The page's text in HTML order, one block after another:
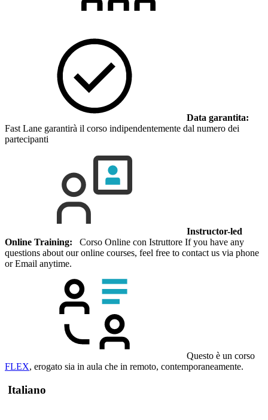
Data garantita:
Fast Lane garantirà il corso indipendentemente dal numero dei
partecipanti
Instructor-led
Online Training: Corso Online con Istruttore If you have any
questions about our online courses, feel free to contact us via phone
or Email anytime.
Questo è un corso
FLEX, erogato sia in aula che in remoto, contemporaneamente.
Italiano